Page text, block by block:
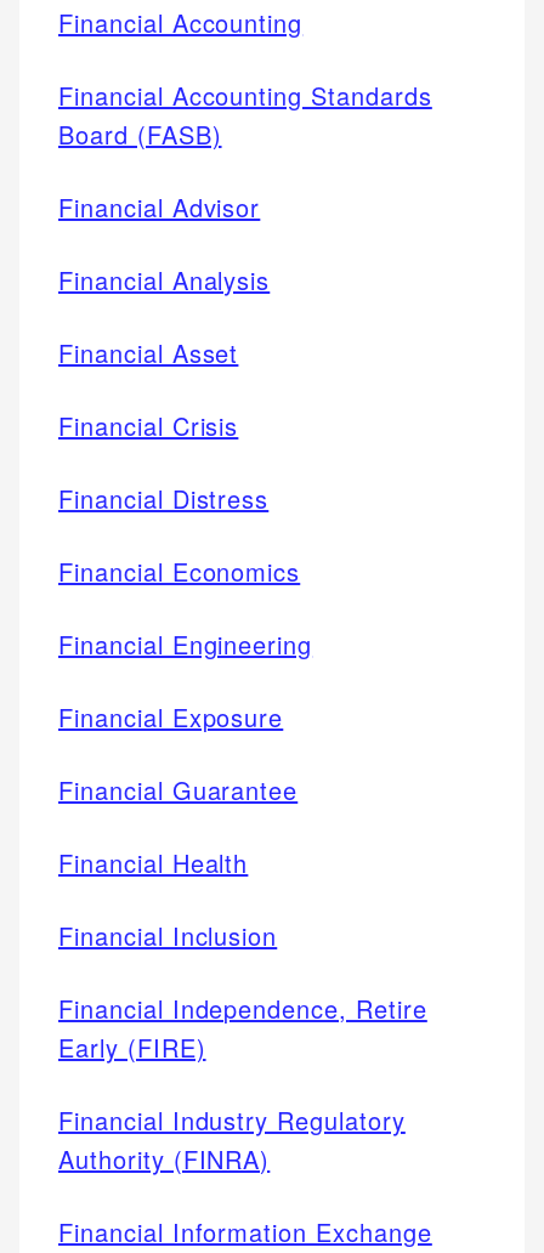
Financial Accounting
Financial Accounting Standards
Board (FASB)
Financial Advisor
Financial Analysis
Financial Asset
Financial Crisis
Financial Distress
Financial Economics
Financial Engineering
Financial Exposure
Financial Guarantee
Financial Health
Financial Inclusion
Financial Independence, Retire
Early (FIRE)
Financial Industry Regulatory
Authority (FINRA)
Financial Information Exchange